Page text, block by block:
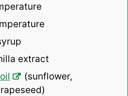
extract
(sunflower,